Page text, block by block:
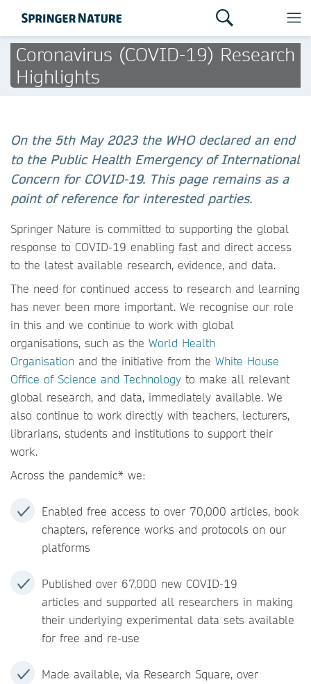
Coronavirus (COVID-19) Research
Highlights
On the 5th May 2023 the WHO declared an end
to the Public Health Emergency of International
Concern for COVID-19. This page remains as a
point of reference for interested parties.
Springer Nature is committed to supporting the global
response to COVID-19 enabling fast and direct access
to the latest available research, evidence, and data.
The need for continued access to research and learning
has never been more important. We recognise our role
in this and we continue to work with global
organisations, such as the World Health
Organisation and the initiative from the White House
Office of Science and Technology to make all relevant
global research, and data, immediately available. We
also continue to work directly with teachers, lecturers,
librarians, students and institutions to support their
work.
Across the pandemic* we:
Enabled free access to over 70,000 articles, book
chapters, reference works and protocols on our
platforms
Published over 67,000 new COVID-19
articles and supported all researchers in making
their underlying experimental data sets available
for free and re-use
Made available, via Research Square, over